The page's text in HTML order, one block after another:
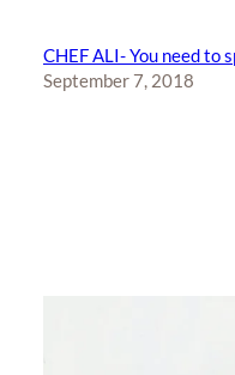
CHEF ALI- You need to
September 7, 2018